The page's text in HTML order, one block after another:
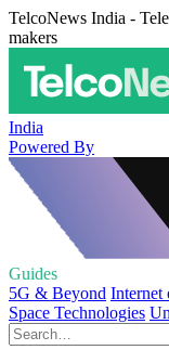
TelcoNews India -
makers
India
Powered By
Guides
5G & Beyond Internet
Space Technologies